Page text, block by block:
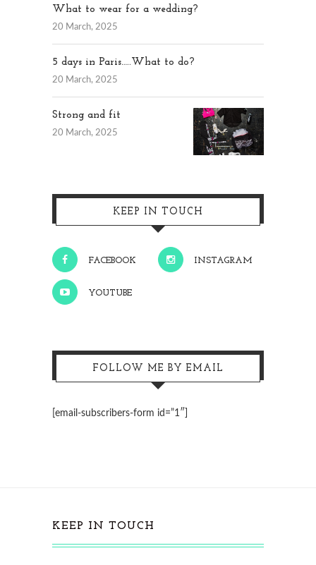
What to wear for a wedding?
20 March, 2025
5 days in Paris…..What to do?
20 March, 2025
Strong and fit
20 March, 2025
KEEP IN TOUCH
FACEBOOK INSTAGRAM
YOUTUBE
FOLLOW ME BY EMAIL
[email-subscribers-form id=”1″]
KEEP IN TOUCH